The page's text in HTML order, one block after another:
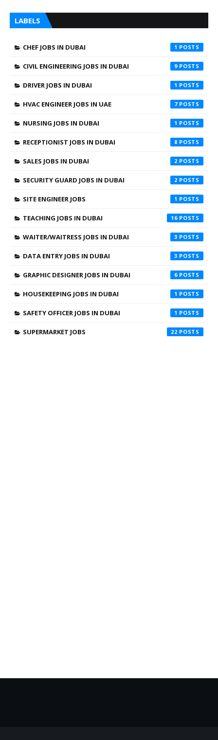
LABELS
CHEF JOBS IN DUBAI 1
CIVIL ENGINEERING JOBS IN DUBAI 9
DRIVER JOBS IN DUBAI 1
HVAC ENGINEER JOBS IN UAE 7
NURSING JOBS IN DUBAI 1
RECEPTIONIST JOBS IN DUBAI 8
SALES JOBS IN DUBAI 2
SECURITY GUARD JOBS IN DUBAI 2
SITE ENGINEER JOBS 1
TEACHING JOBS IN DUBAI 16
WAITER/WAITRESS JOBS IN DUBAI 3
DATA ENTRY JOBS IN DUBAI 3
GRAPHIC DESIGNER JOBS IN DUBAI 6
HOUSEKEEPING JOBS IN DUBAI 1
SAFETY OFFICER JOBS IN DUBAI 1
SUPERMARKET JOBS 22